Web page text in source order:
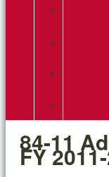
84-11
FY